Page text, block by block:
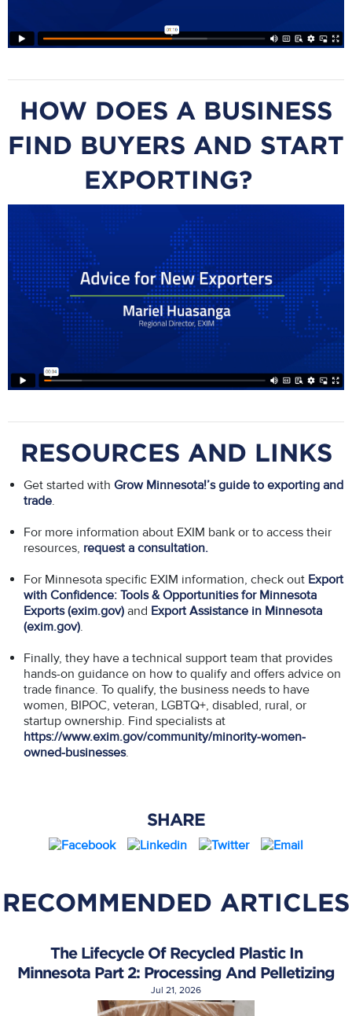
HOW DOES A BUSINESS
FIND BUYERS AND START
EXPORTING?
RESOURCES AND LINKS
Get started with Grow Minnesota!’s guide to exporting and
trade.
For more information about EXIM bank or to access their
resources, request a consultation.
For Minnesota specific EXIM information, check out Export
with Confidence: Tools & Opportunities for Minnesota
Exports (exim.gov) and Export Assistance in Minnesota
(exim.gov).
Finally, they have a technical support team that provides
hands-on guidance on how to qualify and offers advice on
trade finance. To qualify, the business needs to have
women, BIPOC, veteran, LGBTQ+, disabled, rural, or
startup ownership. Find specialists at
https://www.exim.gov/community/minority-women-
owned-businesses.
SHARE
RECOMMENDED ARTICLES
The Lifecycle Of Recycled Plastic In
Minnesota Part 2: Processing And Pelletizing
Jul 21, 2026